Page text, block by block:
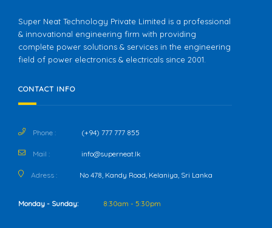
Super Neat Technology Private Limited is a professional
& innovational engineering firm with providing
complete power solutions & services in the engineering
field of power electronics & electricals since 2001.
CONTACT INFO
Phone : (+94) 777 777 855
Mail : info@superneat.lk
Adress : No 478, Kandy Road, Kelaniya, Sri Lanka
Monday - Sunday: 8:30am - 5:30pm